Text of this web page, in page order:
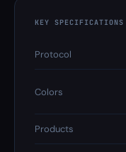
KEY SPECIFICATIONS
Protocol
Colors
Products